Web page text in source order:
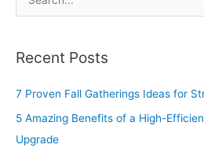
r
c
Recent Posts
7 Proven Fall Gatherings Ideas for
5 Amazing Benefits of a High-
Upgrade